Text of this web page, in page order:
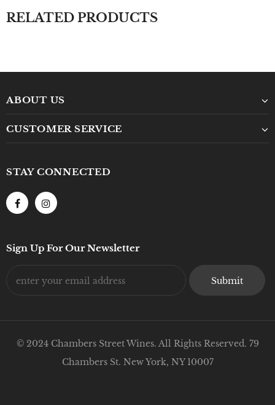
RELATED PRODUCTS
ABOUT US
CUSTOMER SERVICE
STAY CONNECTED
Sign Up For Our Newsletter
© 2024 Chambers Street Wines. All Rights Reserved. 79
Chambers St. New York, NY 10007